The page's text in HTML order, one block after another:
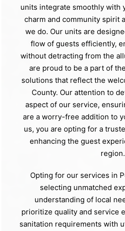
units integrate smoothly with
charm and community spirit
we do. Our units are
flow of guests efficiently,
without detracting from the
are proud to be a part of
solutions that reflect the
County. Our attention to
aspect of our service,
are a worry-free addition to
us, you are opting for a
enhancing the guest
region.
Opting for our services in
selecting unmatched
understanding of local
prioritize quality and service
sanitation requirements with